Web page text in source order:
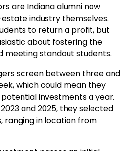
are Indiana alumni now
industry themselves.
to return a profit, but
about fostering the
meeting standout students.
screen between three and
which could mean they
investments a year.
and 2025, they selected
ranging in location from